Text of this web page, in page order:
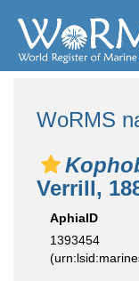
WoRMS
Verrill,
AphiaID
1393454